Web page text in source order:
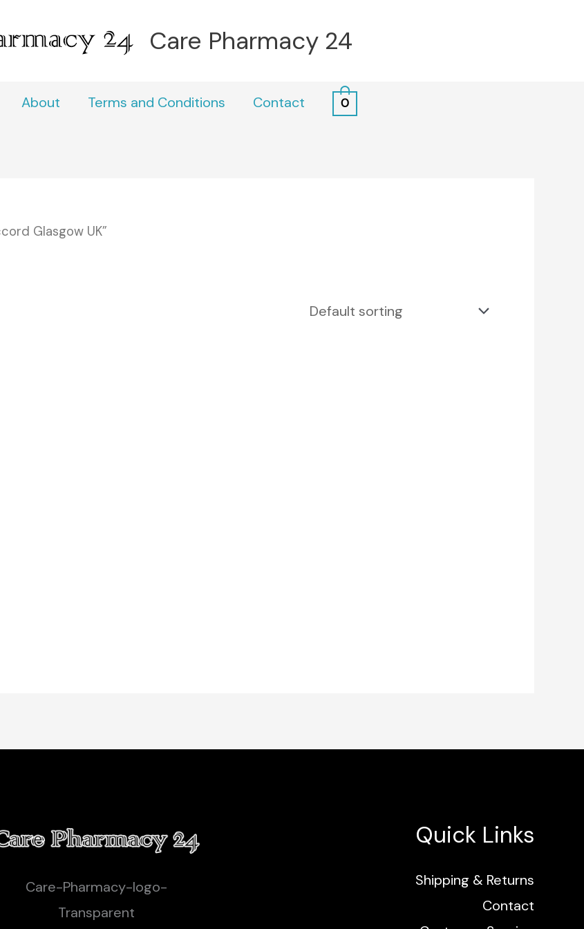
Care Pharmacy 24
About Terms and Conditions Contact 0
Glasgow UK”
Care-Pharmacy-logo-
Transparent
Quick Links
Shipping & Returns
Contact